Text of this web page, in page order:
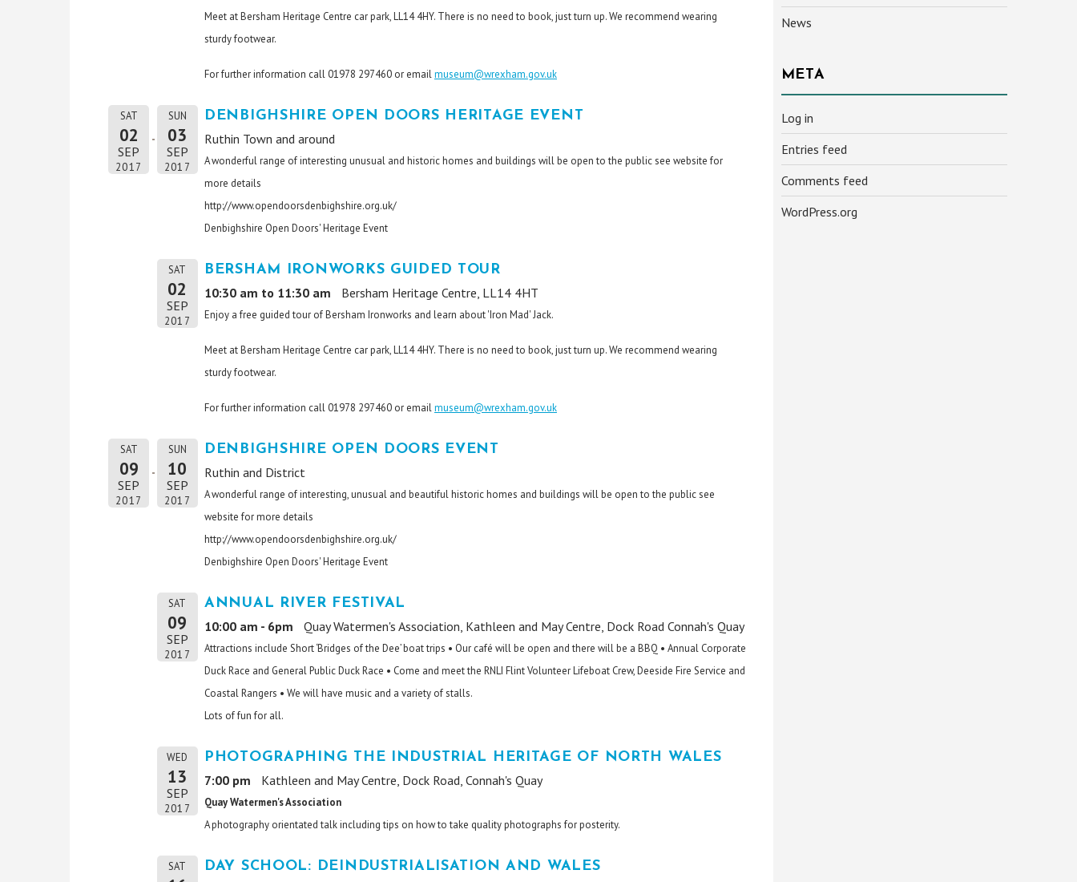
Meet at Bersham Heritage Centre car park, LL14 4HY. There is no need to book, just turn up. We recommend wearing
sturdy footwear.
For further information call 01978 297460 or emailmuseum@wrexham.gov.uk
SAT
02
SEP
2017
SUN
03
SEP
2017
DENBIGHSHIRE OPEN DOORS HERITAGE EVENT
Ruthin Town and around
A wonderful range of interesting unusual and historic homes and buildings will be open to the public see website for
more details
http://www.opendoorsdenbighshire.org.uk/
Denbighshire Open Doors' Heritage Event
SAT
02
SEP
2017
BERSHAM IRONWORKS GUIDED TOUR
10:30 am to 11:30 am Bersham Heritage Centre, LL14 4HT
Enjoy a free guided tour of Bersham Ironworks and learn about 'Iron Mad' Jack.
Meet at Bersham Heritage Centre car park, LL14 4HY. There is no need to book, just turn up. We recommend wearing
sturdy footwear.
For further information call 01978 297460 or emailmuseum@wrexham.gov.uk
SAT
09
SEP
2017
SUN
10
SEP
2017
DENBIGHSHIRE OPEN DOORS EVENT
Ruthin and District
A wonderful range of interesting, unusual and beautiful historic homes and buildings will be open to the public see
website for more details
http://www.opendoorsdenbighshire.org.uk/
Denbighshire Open Doors' Heritage Event
SAT
09
SEP
2017
ANNUAL RIVER FESTIVAL
10:00 am - 6pm Quay Watermen's Association, Kathleen and May Centre, Dock Road Connah's Quay
Attractions include Short ‘Bridges of the Dee’ boat trips • Our café will be open and there will be a BBQ • Annual Corporate
Duck Race and General Public Duck Race • Come and meet the RNLI Flint Volunteer Lifeboat Crew, Deeside Fire Service and
Coastal Rangers • We will have music and a variety of stalls.
Lots of fun for all.
WED
13
SEP
2017
PHOTOGRAPHING THE INDUSTRIAL HERITAGE OF NORTH WALES
7:00 pm Kathleen and May Centre, Dock Road, Connah's Quay
Quay Watermen's Association
A photography orientated talk including tips on how to take quality photographs for posterity.
SAT DAY SCHOOL: DEINDUSTRIALISATION AND WALES
News
META
Log in
Entries feed
Comments feed
WordPress.org